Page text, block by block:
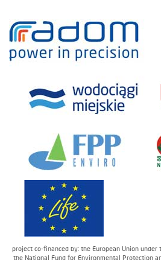
project co-financed by: the European Union under
the National Fund for Environmental Protection